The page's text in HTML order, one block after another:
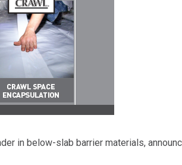
in below-slab barrier materials,